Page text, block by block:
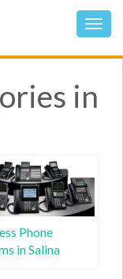
in
Phone
in Salina